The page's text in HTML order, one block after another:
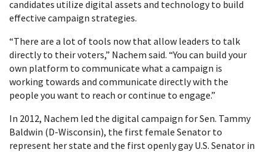
candidates utilize digital assets and technology to build
effective campaign strategies.
“There are a lot of tools now that allow leaders to talk
directly to their voters,” Nachem said. “You can build your
own platform to communicate what a campaign is
working towards and communicate directly with the
people you want to reach or continue to engage.”
In 2012, Nachem led the digital campaign for Sen. Tammy
Baldwin (D-Wisconsin), the first female Senator to
represent her state and the first openly gay U.S. Senator in